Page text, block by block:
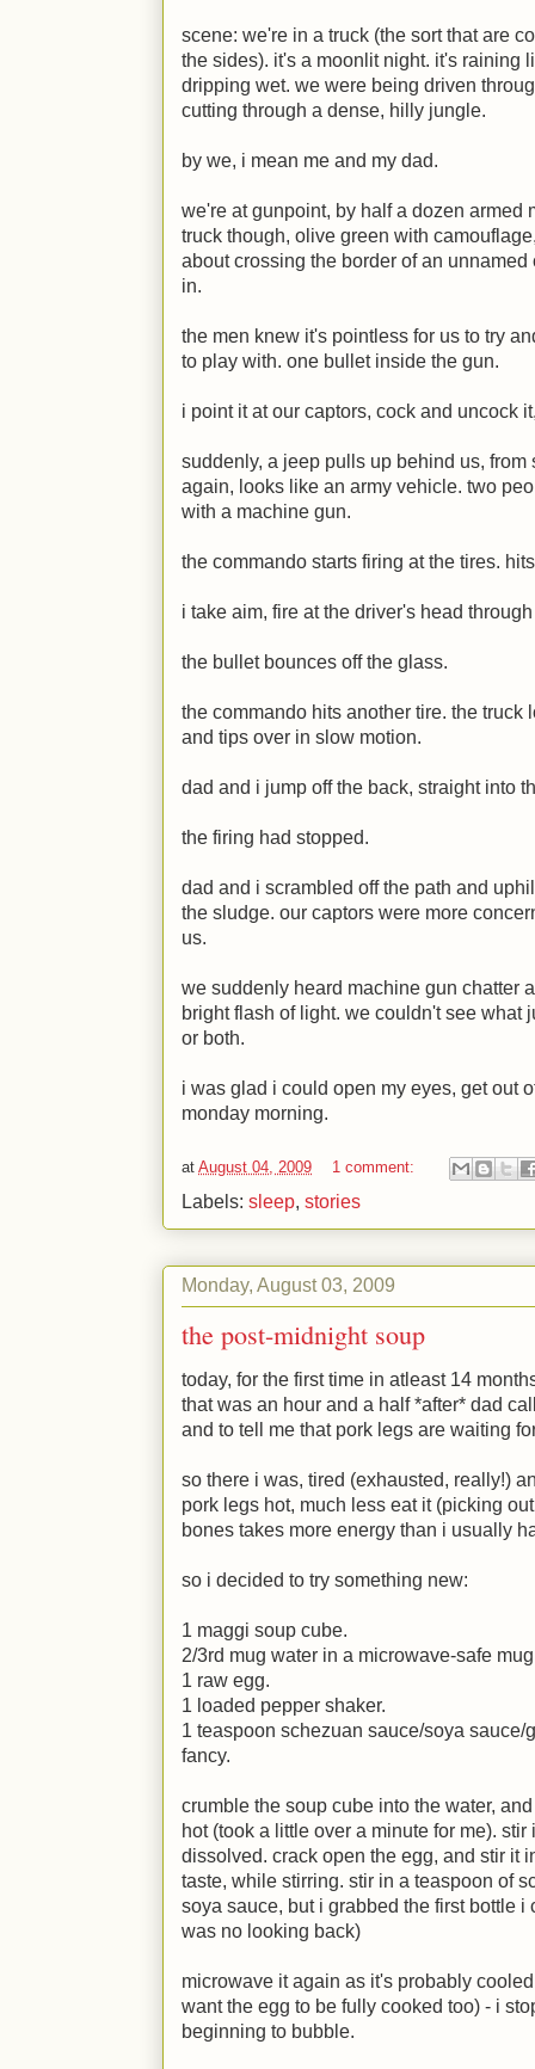
scene: we're in a truck (the sort that are
the sides). it's a moonlit night. it's raining
dripping wet. we were being driven
cutting through a dense, hilly jungle.
by we, i mean me and my dad.
we're at gunpoint, by half a dozen armed
truck though, olive green with
about crossing the border of an
in.
the men knew it's pointless for us to try
to play with. one bullet inside the gun.
i point it at our captors, cock and uncock
suddenly, a jeep pulls up behind us,
again, looks like an army vehicle. two
with a machine gun.
the commando starts firing at the tires.
i take aim, fire at the driver's head
the bullet bounces off the glass.
the commando hits another tire. the
and tips over in slow motion.
dad and i jump off the back, straight into
the firing had stopped.
dad and i scrambled off the path and
the sludge. our captors were more
us.
we suddenly heard machine gun chatter
bright flash of light. we couldn't see what
or both.
i was glad i could open my eyes, get out
monday morning.
at August 04, 2009 1 comment:
Labels: sleep, stories
Monday, August 03, 2009
the post-midnight soup
today, for the first time in atleast 14
that was an hour and a half *after* dad
and to tell me that pork legs are waiting
so there i was, tired (exhausted, really!)
pork legs hot, much less eat it (picking
bones takes more energy than i usually
so i decided to try something new:
1 maggi soup cube.
2/3rd mug water in a microwave-safe
1 raw egg.
1 loaded pepper shaker.
1 teaspoon schezuan sauce/soya
fancy.
crumble the soup cube into the water,
hot (took a little over a minute for me).
dissolved. crack open the egg, and stir it
taste, while stirring. stir in a teaspoon of
soya sauce, but i grabbed the first bottle
was no looking back)
microwave it again as it's probably
want the egg to be fully cooked too) - i
beginning to bubble.